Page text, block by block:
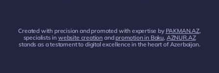
Created with precision and promoted with expertise by PAKMAN.AZ,
specialists in website creation and promotion in Baku, AZNUR.AZ
stands as a testament to digital excellence in the heart of Azerbaijan.